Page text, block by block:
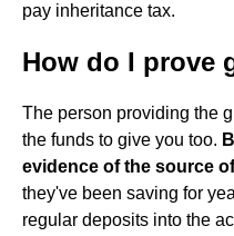
pay inheritance tax.
How do I prove
The person providing the
the funds to give you too.
evidence of the source
they've been saving for
regular deposits into the